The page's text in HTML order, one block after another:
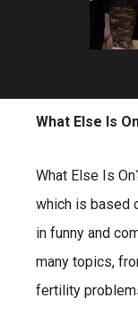
What Else Is
What Else Is
which is based
in funny and
many topics,
fertility